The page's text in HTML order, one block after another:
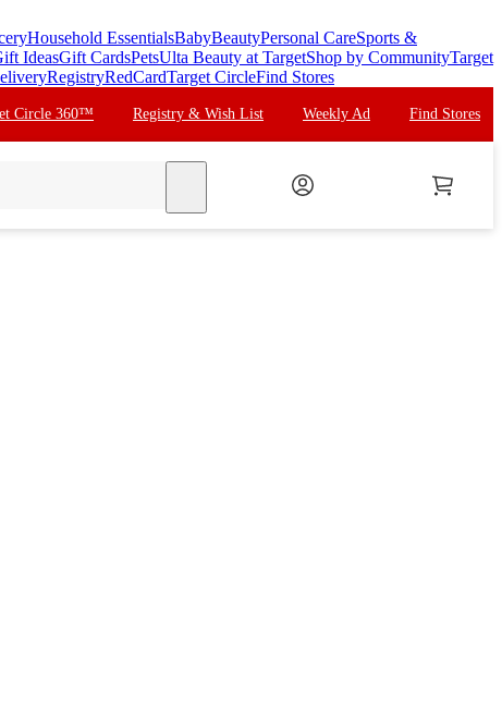
Household EssentialsBabyBeautyPersonal CareSports &
IdeasGift CardsPetsUlta Beauty at TargetShop by CommunityTarget
RegistryRedCardTarget CircleFind Stores
Circle 360™ Registry & Wish List Weekly Ad Find Stores